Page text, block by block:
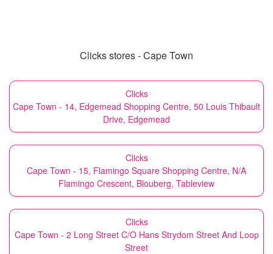
Clicks stores - Cape Town
Clicks
Cape Town - 14, Edgemead Shopping Centre, 50 Louis Thibault
Drive, Edgemead
Clicks
Cape Town - 15, Flamingo Square Shopping Centre, N/A
Flamingo Crescent, Blouberg, Tableview
Clicks
Cape Town - 2 Long Street C/O Hans Strydom Street And Loop
Street